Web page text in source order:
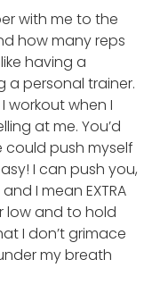
with me to the
how many reps
having a
a personal trainer.
workout when I
at me. You’d
could push myself
I can push you,
I mean EXTRA
low and to hold
I don’t grimace
my breath